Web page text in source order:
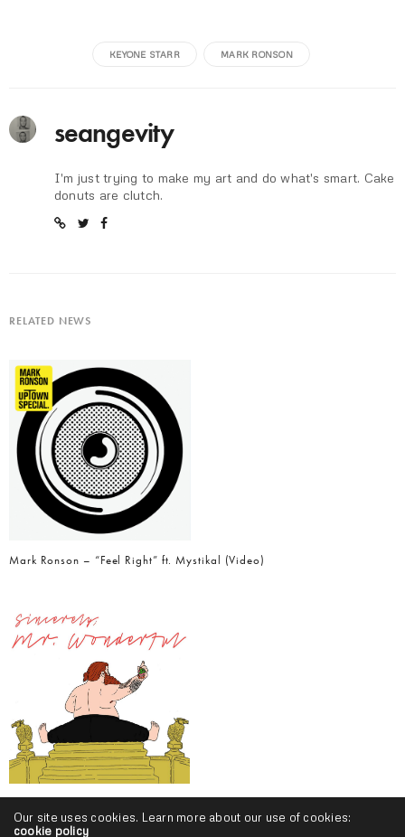
KEYONE STARR MARK RONSON
seangevity
I'm just trying to make my art and do what's smart. Cake
donuts are clutch.
RELATED NEWS
Mark Ronson – “Feel Right” ft. Mystikal (Video)
Our site uses cookies. Learn more about our use of cookies:
cookie policy